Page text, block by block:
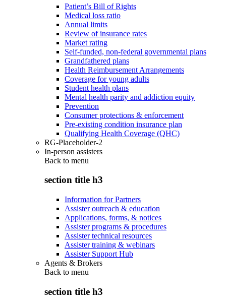
Patient’s Bill of Rights
Medical loss ratio
Annual limits
Review of insurance rates
Market rating
Self-funded, non-federal governmental plans
Grandfathered plans
Health Reimbursement Arrangements
Coverage for young adults
Student health plans
Mental health parity and addiction equity
Prevention
Consumer protections & enforcement
Pre-existing condition insurance plan
Qualifying Health Coverage (QHC)
RG-Placeholder-2
In-person assisters
Back to menu
section title h3
Information for Partners
Assister outreach & education
Applications, forms, & notices
Assister programs & procedures
Assister technical resources
Assister training & webinars
Assister Support Hub
Agents & Brokers
Back to menu
section title h3